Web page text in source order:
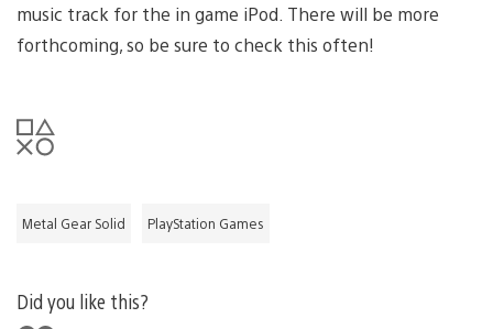
music track for the in game iPod. There will be more
forthcoming, so be sure to check this often!
Metal Gear Solid PlayStation Games
Did you like this?